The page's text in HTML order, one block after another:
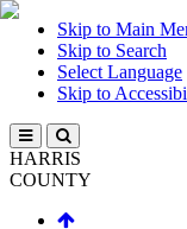
Skip to Main
Skip to Search
Select Language
Skip to
HARRIS
COUNTY